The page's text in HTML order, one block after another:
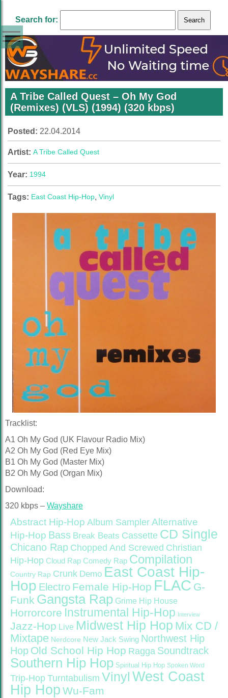
Search for:
A Tribe Called Quest – Oh My God
(Remixes) (VLS) (1994) (320 kbps)
Posted: 22.04.2014
Artist: A Tribe Called Quest
Year: 1994
Tags: East Coast Hip-Hop, Vinyl
Tracklist:
A1 Oh My God (UK Flavour Radio Mix)
A2 Oh My God (Red Eye Mix)
B1 Oh My God (Master Mix)
B2 Oh My God (Organ Mix)
Download:
320 kbps – Wayshare
Abstract Hip-Hop Album Sampler Alternative
Hip-Hop Bass Break Beats Cassette CD Single
Chicano Rap Chopped And Screwed Christian
Hip-Hop Cloud Rap Comedy Rap Compilation
Country Rap Crunk Demo East Coast Hip-
Hop Electro Female Hip-Hop FLAC G-
Funk Gangsta Rap Grime Hip House
Horrorcore Instrumental Hip-Hop Interview
Jazz-Hop Live Midwest Hip Hop Mix CD /
Mixtape Nerdcore New Jack Swing Northwest Hip
Hop Old School Hip Hop Ragga Soundtrack
Southern Hip Hop Spiritual Hip Hop Spoken Word
Trip-Hop Turntabulism Vinyl West Coast
Hip Hop Wu-Fam